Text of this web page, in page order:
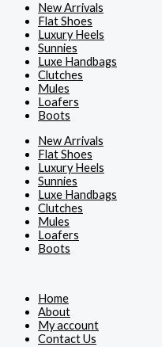
New Arrivals
Flat Shoes
Luxury Heels
Sunnies
Luxe Handbags
Clutches
Mules
Loafers
Boots
New Arrivals
Flat Shoes
Luxury Heels
Sunnies
Luxe Handbags
Clutches
Mules
Loafers
Boots
Home
About
My account
Contact Us